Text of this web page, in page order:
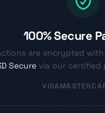
100% Secure
are encrypted with
Secure via our certified
VISA